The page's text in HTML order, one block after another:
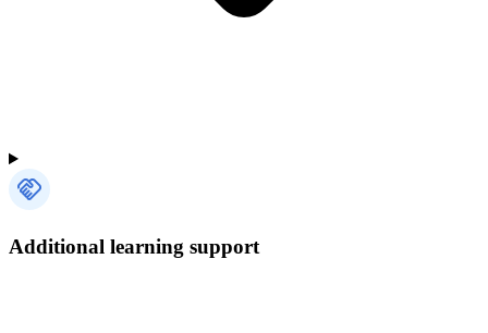
Additional learning support